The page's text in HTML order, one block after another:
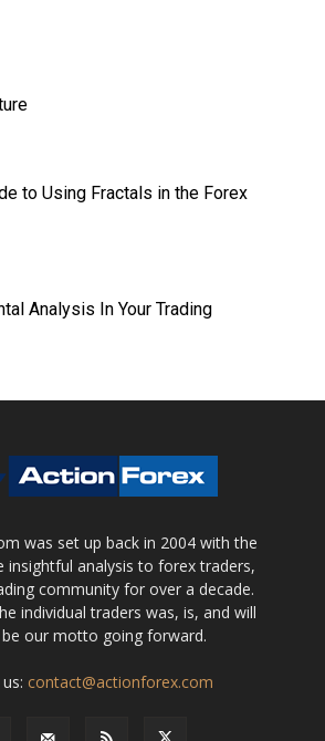
to Using Fractals in the Forex
Analysis In Your Trading
was set up back in 2004 with the
insightful analysis to forex traders,
community for over a decade.
individual traders was, is, and will
our motto going forward.
contact@actionforex.com